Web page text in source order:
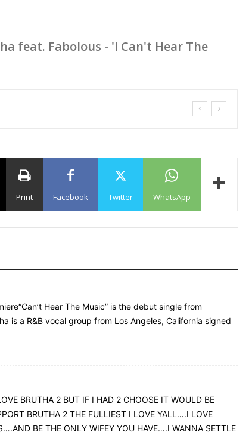
feat. Fabolous - 'I Can't Hear The
Matter
Print Facebook Twitter WhatsApp
Hear The Music” is the debut single from
is a R&B vocal group from Los Angeles, California signed
BRUTHA 2 BUT IF I HAD 2 CHOOSE IT WOULD BE
BRUTHA 2 THE FULLIEST I LOVE YALL….I LOVE
BE THE ONLY WIFEY YOU HAVE….I WANNA SETTLE